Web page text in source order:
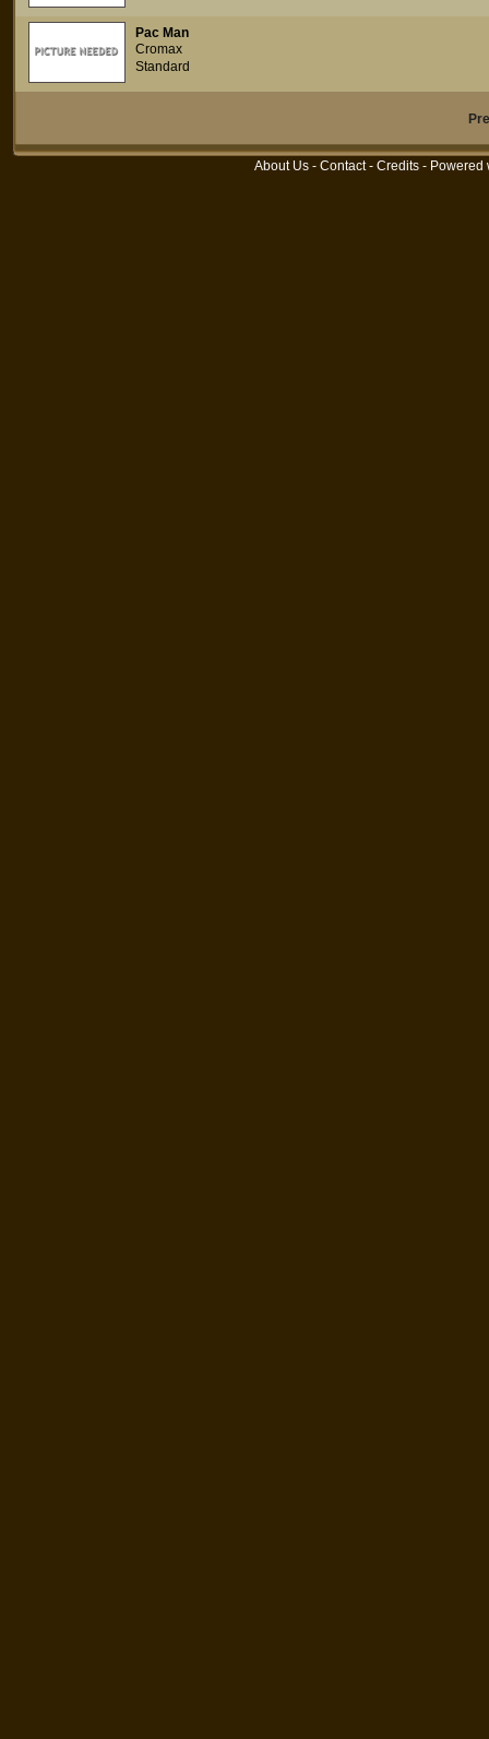
Pac Man
Cromax
Standard
About Us - Contact- Credits - Powered